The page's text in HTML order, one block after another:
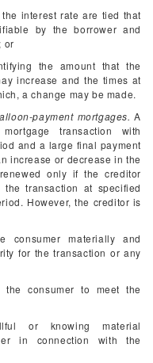
interest rate are tied that
by the borrower and
or
the amount that the
increase and the times at
a change may be made.
payment mortgages. A
transaction with
and a large final payment
increase or decrease in the
only if the creditor
transaction at specified
However, the creditor is
materially and
for the transaction or any
consumer to meet the
or knowing material
in connection with the